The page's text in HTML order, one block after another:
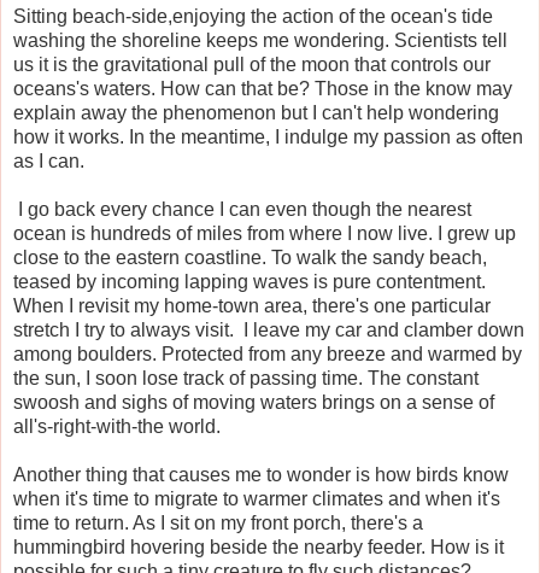
Sitting beach-side,enjoying the action of the ocean's tide
washing the shoreline keeps me wondering. Scientists tell
us it is the gravitational pull of the moon that controls our
oceans's waters. How can that be? Those in the know may
explain away the phenomenon but I can't help wondering
how it works. In the meantime, I indulge my passion as often
as I can.
I go back every chance I can even though the nearest
ocean is hundreds of miles from where I now live. I grew up
close to the eastern coastline. To walk the sandy beach,
teased by incoming lapping waves is pure contentment.
When I revisit my home-town area, there's one particular
stretch I try to always visit. I leave my car and clamber down
among boulders. Protected from any breeze and warmed by
the sun, I soon lose track of passing time. The constant
swoosh and sighs of moving waters brings on a sense of
all's-right-with-the world.
Another thing that causes me to wonder is how birds know
when it's time to migrate to warmer climates and when it's
time to return. As I sit on my front porch, there's a
hummingbird hovering beside the nearby feeder. How is it